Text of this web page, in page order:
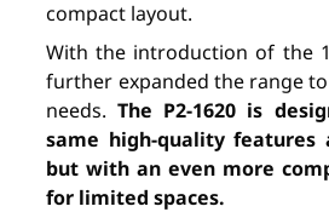
compact layout.
With the introduction of the
further expanded the range
needs.The P2-1620 is
same high-quality features
but with an even more
for limited spaces.